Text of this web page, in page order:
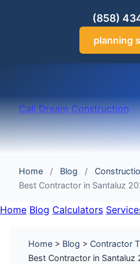
(858)
planning
Cali Dream Construction
Home / Blog /
Best Contractor in Santaluz
Home Blog Calculators
Home > Blog > Contractor
Best Contractor in Santaluz